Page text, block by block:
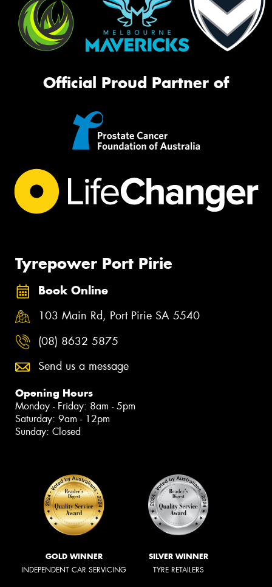
Official Proud Partner of
Tyrepower Port Pirie
Book Online
103 Main Rd, Port Pirie SA 5540
(08) 8632 5875
Send us a message
Opening Hours
Monday - Friday: 8am - 5pm
Saturday: 9am - 12pm
Sunday: Closed
GOLD WINNER
INDEPENDENT CAR SERVICING
SILVER WINNER
TYRE RETAILERS